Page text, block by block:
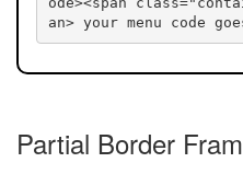
an> your menu code
Partial Border